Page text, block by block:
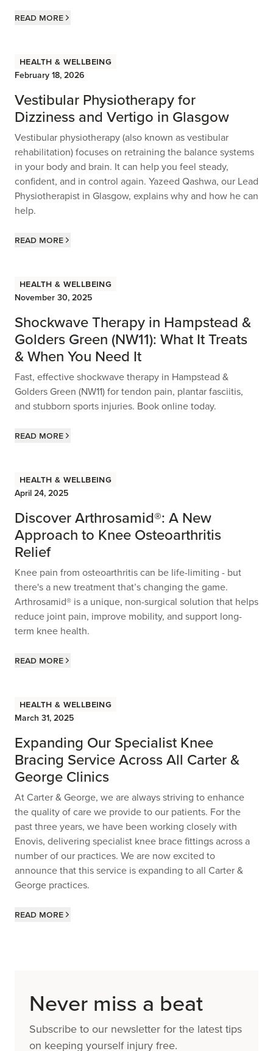
Read more
Health & Wellbeing
February 18, 2026
Vestibular Physiotherapy for
Dizziness and Vertigo in Glasgow
Vestibular physiotherapy (also known as vestibular
rehabilitation) focuses on retraining the balance systems
in your body and brain. It can help you feel steady,
confident, and in control again. Yazeed Qashwa, our Lead
Physiotherapist in Glasgow, explains why and how he can
help.
Read more
Health & Wellbeing
November 30, 2025
Shockwave Therapy in Hampstead &
Golders Green (NW11): What It Treats
& When You Need It
Fast, effective shockwave therapy in Hampstead &
Golders Green (NW11) for tendon pain, plantar fasciitis,
and stubborn sports injuries. Book online today.
Read more
Health & Wellbeing
April 24, 2025
Discover Arthrosamid®: A New
Approach to Knee Osteoarthritis
Relief
Knee pain from osteoarthritis can be life-limiting - but
there's a new treatment that’s changing the game.
Arthrosamid® is a unique, non-surgical solution that helps
reduce joint pain, improve mobility, and support long-
term knee health.
Read more
Health & Wellbeing
March 31, 2025
Expanding Our Specialist Knee
Bracing Service Across All Carter &
George Clinics
At Carter & George, we are always striving to enhance
the quality of care we provide to our patients. For the
past three years, we have been working closely with
Enovis, delivering specialist knee brace fittings across a
number of our practices. We are now excited to
announce that this service is expanding to all Carter &
George practices.
Read more
Never miss a beat
Subscribe to our newsletter for the latest tips
on keeping yourself injury free.